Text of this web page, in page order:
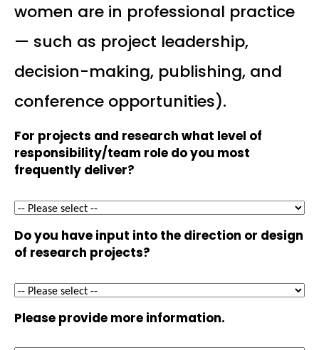
women are in professional practice
— such as project leadership,
decision-making, publishing, and
conference opportunities).
For projects and research what level of
responsibility/team role do you most
frequently deliver?
Do you have input into the direction or design
of research projects?
Please provide more information.